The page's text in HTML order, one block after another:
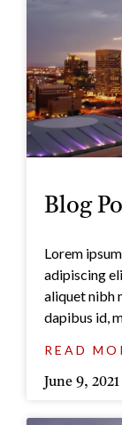
Blog
Lorem
adipiscing
aliquet nibh
dapibus id,
READ
June 9, 2021